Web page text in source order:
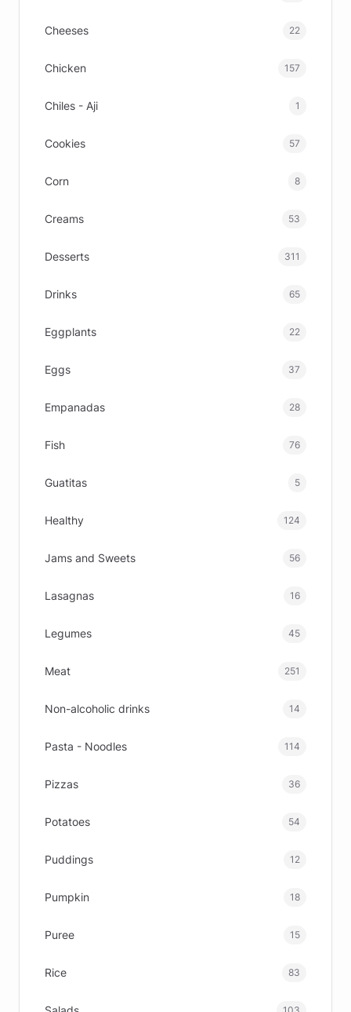
Cheeses 22
Chicken 157
Chiles - Aji 1
Cookies 57
Corn 8
Creams 53
Desserts 311
Drinks 65
Eggplants 22
Eggs 37
Empanadas 28
Fish 76
Guatitas 5
Healthy 124
Jams and Sweets 56
Lasagnas 16
Legumes 45
Meat 251
Non-alcoholic drinks 14
Pasta - Noodles 114
Pizzas 36
Potatoes 54
Puddings 12
Pumpkin 18
Puree 15
Rice 83